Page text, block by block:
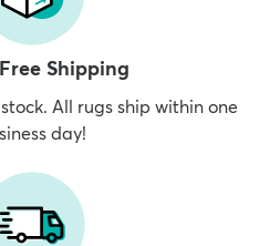
Shipping
All rugs ship within one
day!